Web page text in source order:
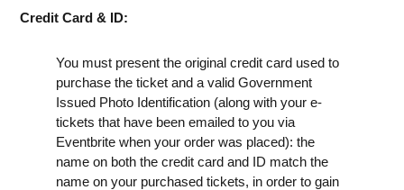
Credit Card & ID:
You must present the original credit card used to
purchase the ticket and a valid Government
Issued Photo Identification (along with your e-
tickets that have been emailed to you via
Eventbrite when your order was placed): the
name on both the credit card and ID match the
name on your purchased tickets, in order to gain